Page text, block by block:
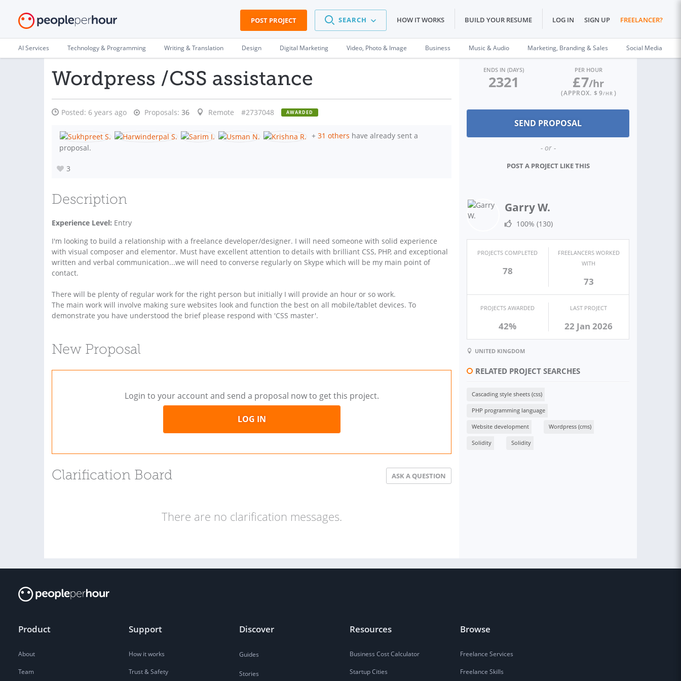
POST PROJECT SEARCH HOW IT WORKS BUILD YOUR RESUME LOG IN SIGN UP FREELANCER?
AI Services Technology & Programming Writing & Translation Design Digital Marketing Video, Photo & Image Business Music & Audio Marketing, Branding & Sales Social Media
Wordpress /CSS assistance
Posted: 6 years ago Proposals: 36 Remote #2737048 AWARDED
+ 31 others have already sent a
proposal.
3
Description
Experience Level: Entry
I'm looking to build a relationship with a freelance developer/designer. I will need someone with solid experience
with visual composer and elementor. Must have excellent attention to details with brilliant CSS, PHP, and exceptional
written and verbal communication...we will need to converse regularly on Skype which will be my main point of
contact.
There will be plenty of regular work for the right person but initially I will provide an hour or so work.
The main work will involve making sure websites look and function the best on all mobile/tablet devices. To
demonstrate you have understood the brief please respond with 'CSS master'.
New Proposal
Login to your account and send a proposal now to get this project.
LOG IN
Clarification Board ASK A QUESTION
There are no clarification messages.
ENDS IN (DAYS)
2321
PER HOUR
£7/hr
(APPROX. $ 9/HR )
- or -
POST A PROJECT LIKE THIS
Garry W.
100% (130)
PROJECTS COMPLETED
78
FREELANCERS WORKED
WITH
73
PROJECTS AWARDED
42%
LAST PROJECT
22 Jan 2026
UNITED KINGDOM
RELATED PROJECT SEARCHES
Cascading style sheets (css)
PHP programming language
Website development Wordpress (cms)
Solidity Solidity
Product
About
Team
Support
How it works
Trust & Safety
Discover
Guides
Stories
Resources
Business Cost Calculator
Startup Cities
Browse
Freelance Services
Freelance Skills